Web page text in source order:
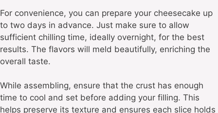
For convenience, you can prepare your cheesecake up
to two days in advance. Just make sure to allow
sufficient chilling time, ideally overnight, for the best
results. The flavors will meld beautifully, enriching the
overall taste.
While assembling, ensure that the crust has enough
time to cool and set before adding your filling. This
helps preserve its texture and ensures each slice holds